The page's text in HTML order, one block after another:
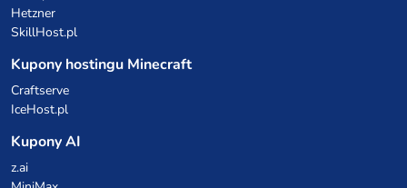
Hetzner
SkillHost.pl
Kupony hostingu Minecraft
Craftserve
IceHost.pl
Kupony AI
z.ai